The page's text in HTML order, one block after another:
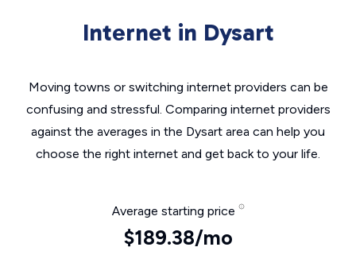
Internet in Dysart
Moving towns or switching internet providers can be
confusing and stressful. Comparing internet providers
against the averages in the Dysart area can help you
choose the right internet and get back to your life.
Average starting price
$189.38/mo